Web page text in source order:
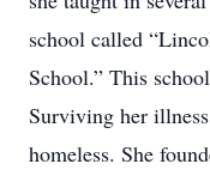
school called
School.” This
Surviving her
homeless. She